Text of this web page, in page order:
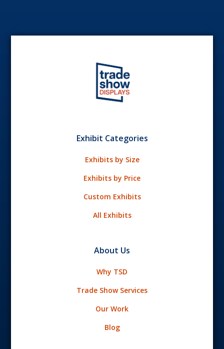
Exhibit Categories
Exhibits by Size
Exhibits by Price
Custom Exhibits
All Exhibits
About Us
Why TSD
Trade Show Services
Our Work
Blog